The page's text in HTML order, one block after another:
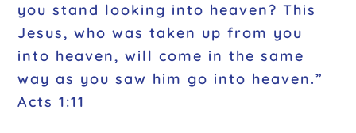
you stand looking into heaven? This
Jesus, who was taken up from you
into heaven, will come in the same
way as you saw him go into heaven.”
Acts 1:11